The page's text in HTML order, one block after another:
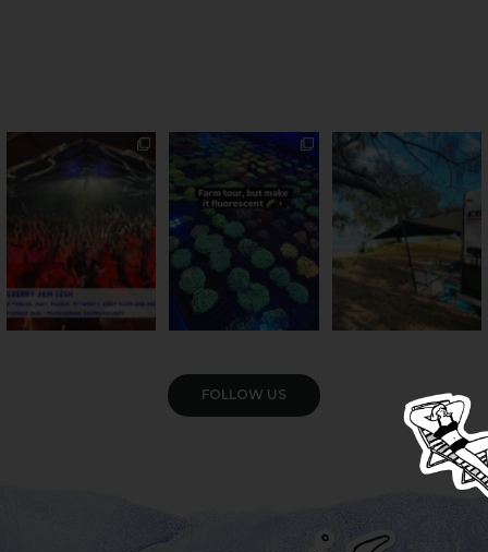
Sweeten Your Weekend
Pack the swag, round
...
Forget crops and
cattle... this Bundy
farm is
33
Ocean views from the
awning? That’ll do
...
104
VIEW GALLERY